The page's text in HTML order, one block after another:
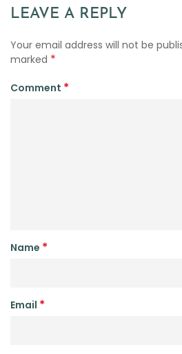
LEAVE A REPLY
Your email address will not be
marked *
Comment *
Name *
Email *